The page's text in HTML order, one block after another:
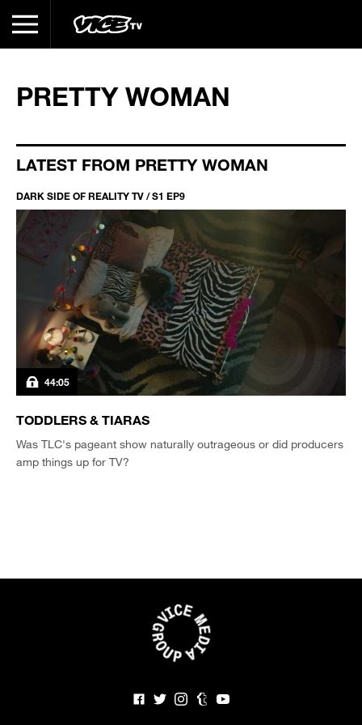
PRETTY WOMAN
LATEST FROM PRETTY WOMAN
DARK SIDE OF REALITY TV / S1 EP9
44:05
TODDLERS & TIARAS
Was TLC's pageant show naturally outrageous or did producers
amp things up for TV?